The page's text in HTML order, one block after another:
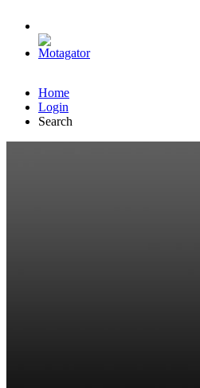
Home
Login
Search